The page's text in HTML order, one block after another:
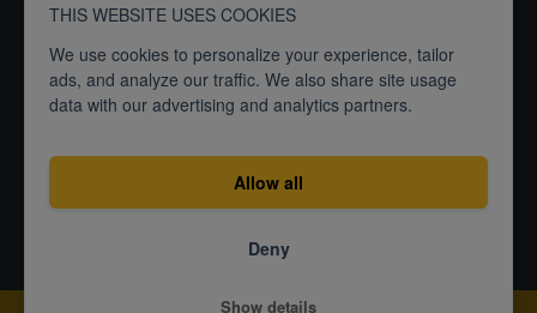
THIS WEBSITE USES COOKIES
We use cookies to personalize your experience, tailor
ads, and analyze our traffic. We also share site usage
data with our advertising and analytics partners.
Allow all
Deny
Show details
Empoweringpeopletobreathe
ISO27001